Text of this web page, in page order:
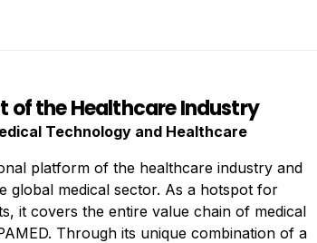
of the Healthcare Industry
Technology and Healthcare
platform of the healthcare industry and
global medical sector. As a hotspot for
it covers the entire value chain of medical
Through its unique combination of a